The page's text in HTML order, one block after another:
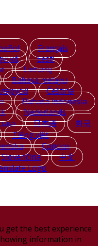
Français
Eesti
Lietuvių
Bahasa melayu
Čeština
Bahasa indonesia
Nederlands
日本語
한국
Tiếng việt
Српски
Slovenčina 中文
get the best experience
information in